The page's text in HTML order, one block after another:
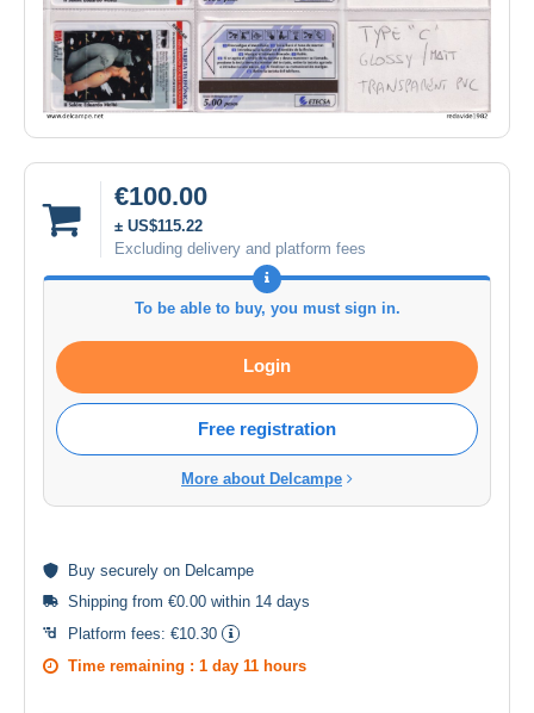
€100.00
± US$115.22
Excluding delivery and platform fees
To be able to buy, you must sign in.
Login
Free registration
More about Delcampe
Buy securely on Delcampe
Shipping from €0.00 within 14 days
Platform fees: €10.30
Time remaining : 1 day 11 hours